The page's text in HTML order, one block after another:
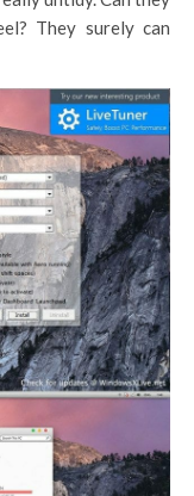
They surely can